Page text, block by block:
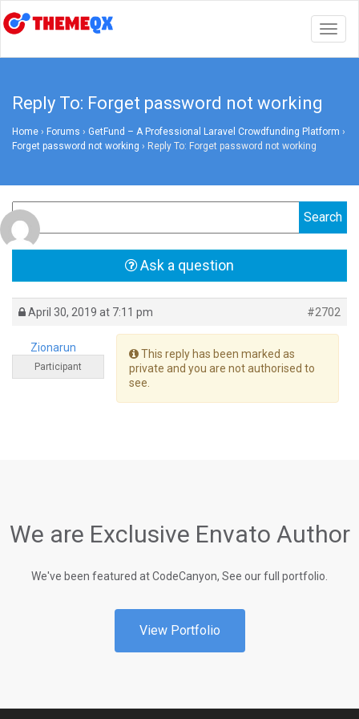
Reply To: Forget password not working
Home › Forums › GetFund – A Professional Laravel Crowdfunding Platform ›
Forget password not working › Reply To: Forget password not working
Ask a question
April 30, 2019 at 7:11 pm #2702
Zionarun
Participant
This reply has been marked as
private and you are not authorised to
see.
We are Exclusive Envato Author
We've been featured at CodeCanyon, See our full portfolio.
View Portfolio